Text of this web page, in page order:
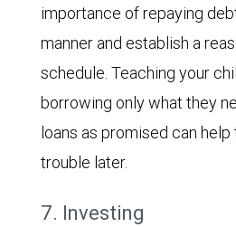
importance of repaying
manner and establish a
schedule. Teaching your
borrowing only what they
loans as promised can help
trouble later.
7. Investing